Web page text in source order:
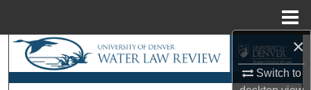
×
Switch to
Search
Browse Collections